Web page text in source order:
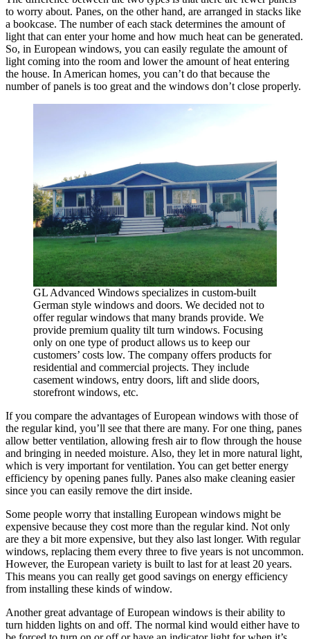
to worry about. Panes, on the other hand, are arranged in stacks like
a bookcase. The number of each stack determines the amount of
light that can enter your home and how much heat can be generated.
So, in European windows, you can easily regulate the amount of
light coming into the room and lower the amount of heat entering
the house. In American homes, you can’t do that because the
number of panels is too great and the windows don’t close properly.
GL Advanced Windows specializes in custom-built
German style windows and doors. We decided not to
offer regular windows that many brands provide. We
provide premium quality tilt turn windows. Focusing
only on one type of product allows us to keep our
customers’ costs low. The company offers products for
residential and commercial projects. They include
casement windows, entry doors, lift and slide doors,
storefront windows, etc.
If you compare the advantages of European windows with those of
the regular kind, you’ll see that there are many. For one thing, panes
allow better ventilation, allowing fresh air to flow through the house
and bringing in needed moisture. Also, they let in more natural light,
which is very important for ventilation. You can get better energy
efficiency by opening panes fully. Panes also make cleaning easier
since you can easily remove the dirt inside.
Some people worry that installing European windows might be
expensive because they cost more than the regular kind. Not only
are they a bit more expensive, but they also last longer. With regular
windows, replacing them every three to five years is not uncommon.
However, the European variety is built to last for at least 20 years.
This means you can really get good savings on energy efficiency
from installing these kinds of window.
Another great advantage of European windows is their ability to
turn hidden lights on and off. The normal kind would either have to